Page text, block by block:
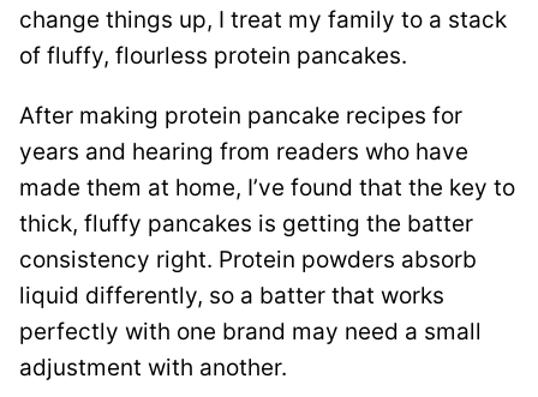
change things up, I treat my family to a stack
of fluffy, flourless protein pancakes.
After making protein pancake recipes for
years and hearing from readers who have
made them at home, I’ve found that the key to
thick, fluffy pancakes is getting the batter
consistency right. Protein powders absorb
liquid differently, so a batter that works
perfectly with one brand may need a small
adjustment with another.